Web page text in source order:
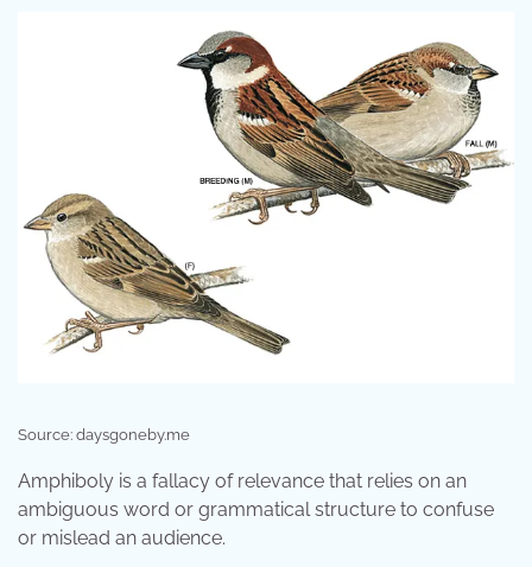
Source: daysgoneby.me
Amphiboly is a fallacy of relevance that relies on an
ambiguous word or grammatical structure to confuse
or mislead an audience.